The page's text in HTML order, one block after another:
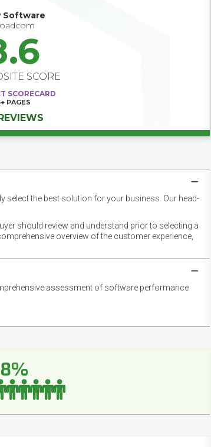
Software
SCORE
SCORECARD
PAGES
select the best solution for your business. Our head-
should review and understand prior to selecting a
overview of the customer experience,
assessment of software performance